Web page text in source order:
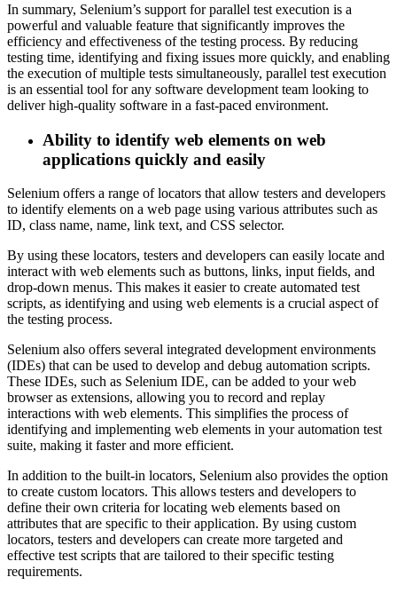
In summary, Selenium’s support for parallel test execution is a
powerful and valuable feature that significantly improves the
efficiency and effectiveness of the testing process. By reducing
testing time, identifying and fixing issues more quickly, and enabling
the execution of multiple tests simultaneously, parallel test execution
is an essential tool for any software development team looking to
deliver high-quality software in a fast-paced environment.
Ability to identify web elements on web
applications quickly and easily
Selenium offers a range of locators that allow testers and developers
to identify elements on a web page using various attributes such as
ID, class name, name, link text, and CSS selector.
By using these locators, testers and developers can easily locate and
interact with web elements such as buttons, links, input fields, and
drop-down menus. This makes it easier to create automated test
scripts, as identifying and using web elements is a crucial aspect of
the testing process.
Selenium also offers several integrated development environments
(IDEs) that can be used to develop and debug automation scripts.
These IDEs, such as Selenium IDE, can be added to your web
browser as extensions, allowing you to record and replay
interactions with web elements. This simplifies the process of
identifying and implementing web elements in your automation test
suite, making it faster and more efficient.
In addition to the built-in locators, Selenium also provides the option
to create custom locators. This allows testers and developers to
define their own criteria for locating web elements based on
attributes that are specific to their application. By using custom
locators, testers and developers can create more targeted and
effective test scripts that are tailored to their specific testing
requirements.